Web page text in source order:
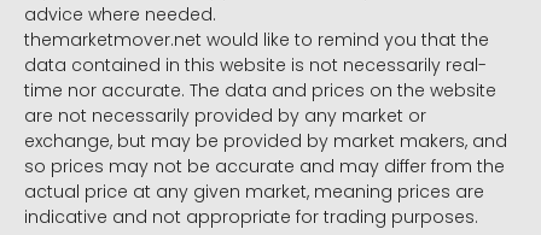
advice where needed.
themarketmover.net would like to remind you that the
data contained in this website is not necessarily real-
time nor accurate. The data and prices on the website
are not necessarily provided by any market or
exchange, but may be provided by market makers, and
so prices may not be accurate and may differ from the
actual price at any given market, meaning prices are
indicative and not appropriate for trading purposes.